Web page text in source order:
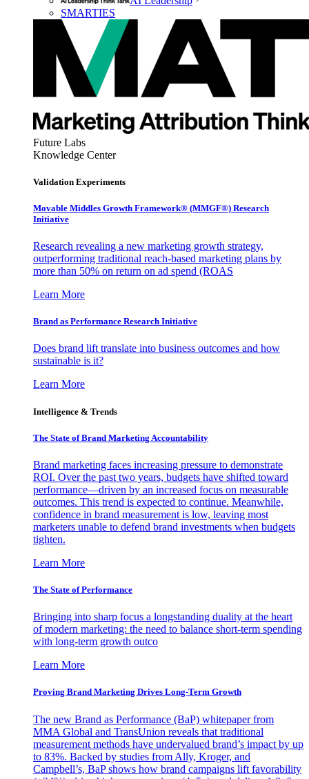
SMARTIES
Future Labs
Knowledge Center
Validation Experiments
Movable Middles Growth Framework® (MMGF®) Research
Initiative
Research revealing a new marketing growth strategy,
outperforming traditional reach-based marketing plans by
more than 50% on return on ad spend (ROAS
Learn More
Brand as Performance Research Initiative
Does brand lift translate into business outcomes and how
sustainable is it?
Learn More
Intelligence & Trends
The State of Brand Marketing Accountability
Brand marketing faces increasing pressure to demonstrate
ROI. Over the past two years, budgets have shifted toward
performance—driven by an increased focus on measurable
outcomes. This trend is expected to continue. Meanwhile,
confidence in brand measurement is low, leaving most
marketers unable to defend brand investments when budgets
tighten.
Learn More
The State of Performance
Bringing into sharp focus a longstanding duality at the heart
of modern marketing: the need to balance short-term spending
with long-term growth outco
Learn More
Proving Brand Marketing Drives Long-Term Growth
The new Brand as Performance (BaP) whitepaper from
MMA Global and TransUnion reveals that traditional
measurement methods have undervalued brand’s impact by up
to 83%. Backed by studies from Ally, Kroger, and
Campbell’s, BaP shows how brand campaigns lift favorability